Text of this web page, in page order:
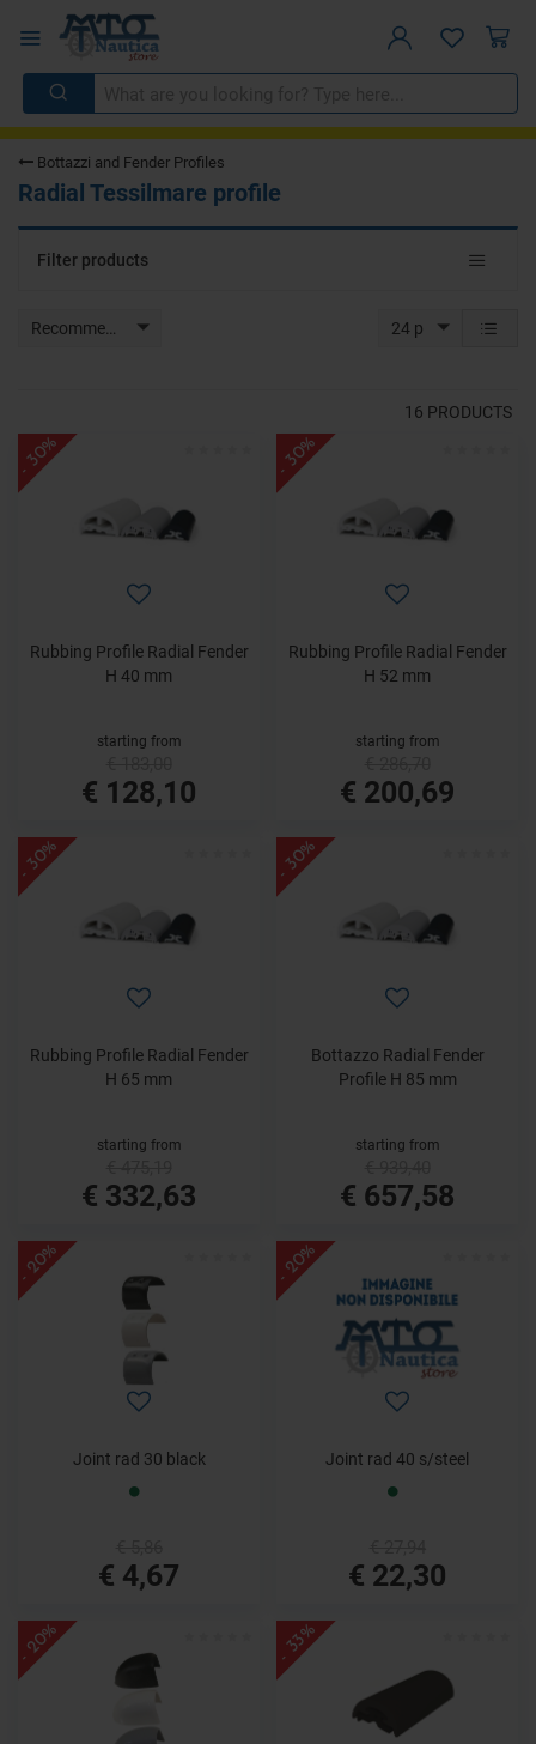
Bottazzi and Fender Profiles
Radial Tessilmare profile
Toggle
Filter products
Recommended 24 p
16 PRODUCTS
- 30%
Rubbing Profile Radial Fender
H 40 mm
starting from
€ 128,10
- 30%
Rubbing Profile Radial Fender
H 52 mm
starting from
€ 200,69
- 30%
Rubbing Profile Radial Fender
H 65 mm
starting from
€ 332,63
- 30%
Bottazzo Radial Fender
Profile H 85 mm
starting from
€ 657,58
- 20%
Joint rad 30 black
€ 4,67
- 20%
Joint rad 40 s/steel
€ 22,30
- 20% - 33%